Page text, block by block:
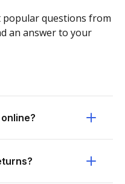
popular questions from
an answer to your